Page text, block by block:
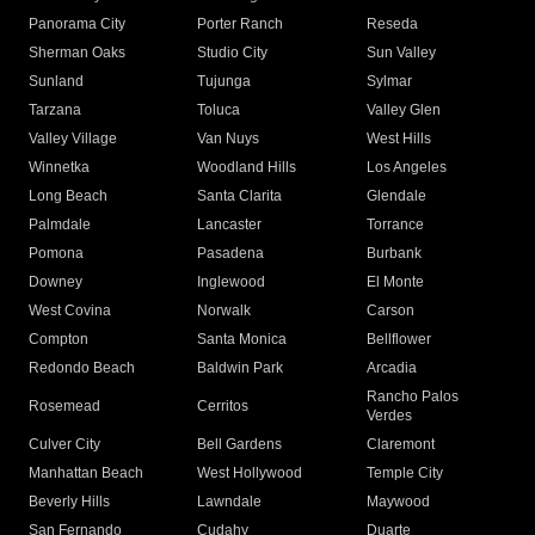
Panorama City
Porter Ranch
Reseda
Sherman Oaks
Studio City
Sun Valley
Sunland
Tujunga
Sylmar
Tarzana
Toluca
Valley Glen
Valley Village
Van Nuys
West Hills
Winnetka
Woodland Hills
Los Angeles
Long Beach
Santa Clarita
Glendale
Palmdale
Lancaster
Torrance
Pomona
Pasadena
Burbank
Downey
Inglewood
El Monte
West Covina
Norwalk
Carson
Compton
Santa Monica
Bellflower
Redondo Beach
Baldwin Park Arcadia
Rosemead Cerritos
Rancho Palos
Verdes
Culver City
Bell Gardens
Claremont
Manhattan Beach
West Hollywood
Temple City
Beverly Hills
Lawndale
Maywood
San Fernando
Cudahy Duarte